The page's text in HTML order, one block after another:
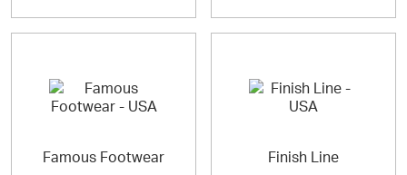
Famous Footwear Finish Line